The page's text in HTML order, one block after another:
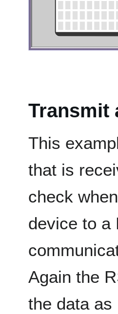
Transmit
This
that is
check
device to a
Again the
the data